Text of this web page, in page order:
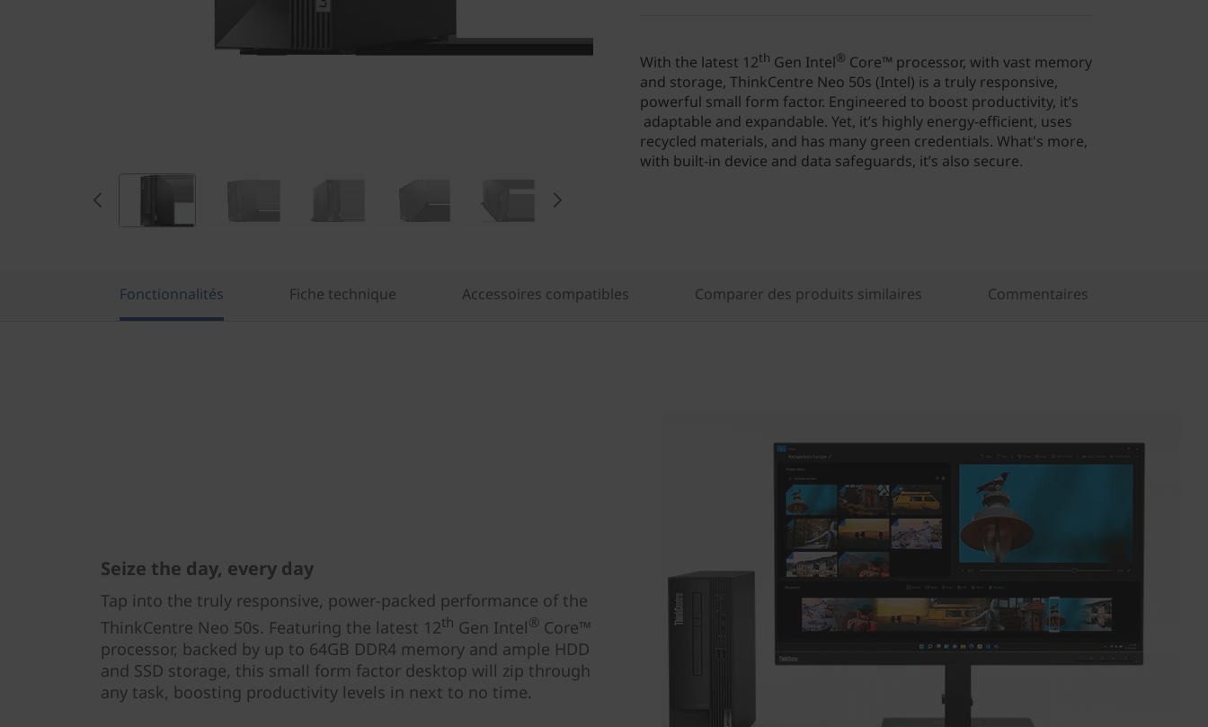
With the latest 12th Gen Intel® Core™ processor, with vast memory
and storage, ThinkCentre Neo 50s (Intel) is a truly responsive,
powerful small form factor. Engineered to boost productivity, it’s
adaptable and expandable. Yet, it’s highly energy-efficient, uses
recycled materials, and has many green credentials. What's more,
with built-in device and data safeguards, it’s also secure.
Fonctionnalités Fiche technique Accessoires compatibles Comparer des produits similaires Commentaires
Seize the day, every day
Tap into the truly responsive, power-packed performance of the
ThinkCentre Neo 50s. Featuring the latest 12th Gen Intel® Core™
processor, backed by up to 64GB DDR4 memory and ample HDD
and SSD storage, this small form factor desktop will zip through
any task, boosting productivity levels in next to no time.